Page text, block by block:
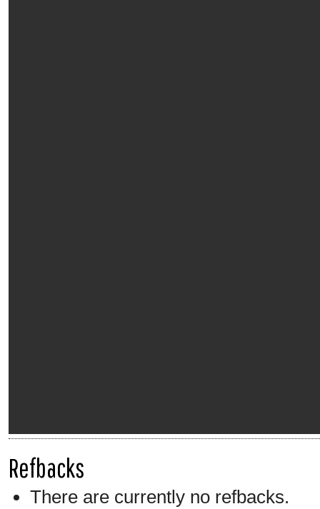
Refbacks
There are currently no refbacks.